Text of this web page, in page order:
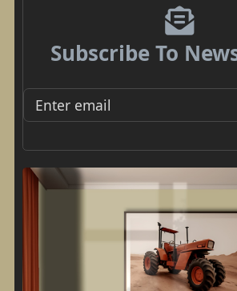
Subscribe To